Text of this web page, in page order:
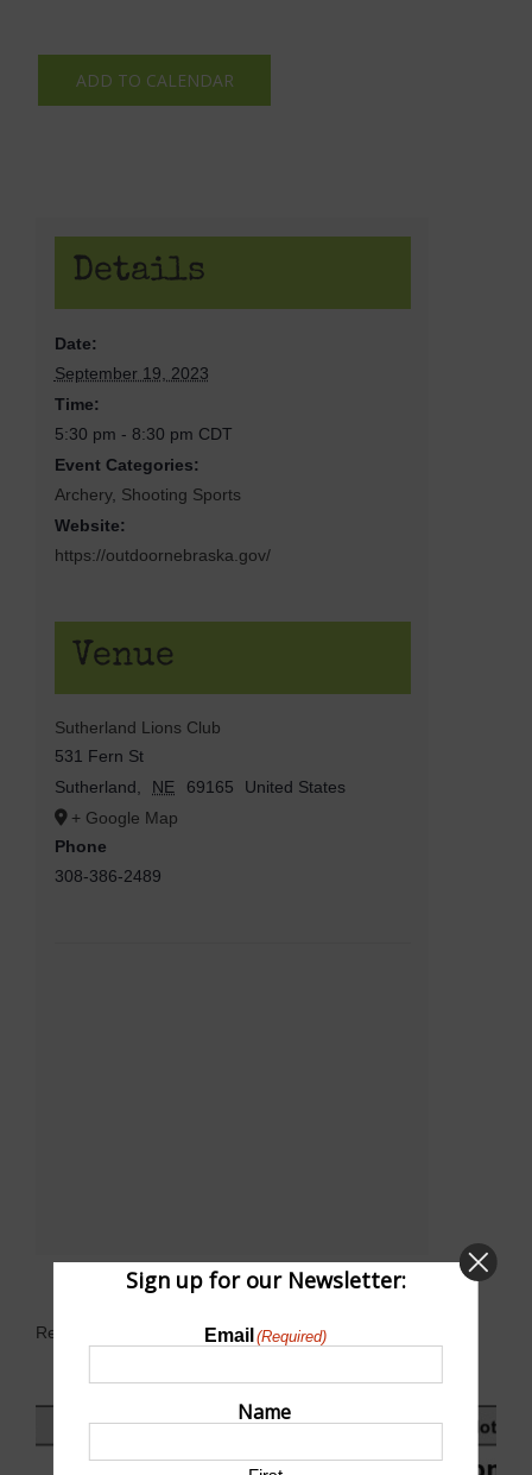
ADD TO CALENDAR
Details
Date:
September 19, 2023
Time:
5:30 pm - 8:30 pm CDT
Event Categories:
Archery, Shooting Sports
Website:
https://outdoornebraska.gov/
Venue
Sutherland Lions Club
531 Fern St
Sutherland
NE 69165
United States
+ Google Map
Phone
308-386-2489
Related Events
Sign up for our Newsletter:
Email (Required)
Name